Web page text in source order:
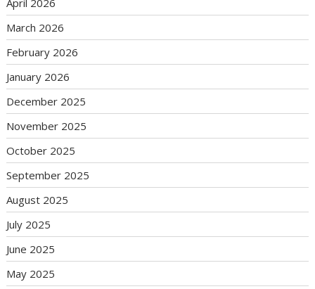
April 2026
March 2026
February 2026
January 2026
December 2025
November 2025
October 2025
September 2025
August 2025
July 2025
June 2025
May 2025